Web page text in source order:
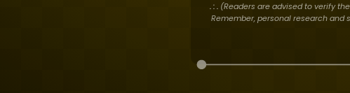
. : .(Readers are advised to verify
Remember, personal research